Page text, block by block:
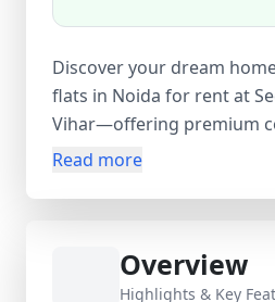
Discover your dream
flats in Noida for rent at
Vihar—offering premium
connectivity in Delhi NCR.
bright living areas ensure
setup. Semi-furnished
Read more
Overview
Highlights & Key